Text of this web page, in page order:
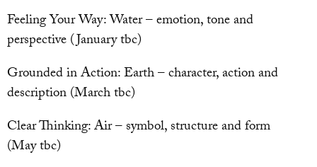
Feeling Your Way: Water – emotion, tone and
perspective (January tbc)
Grounded in Action: Earth – character, action and
description (March tbc)
Clear Thinking: Air – symbol, structure and form
(May tbc)